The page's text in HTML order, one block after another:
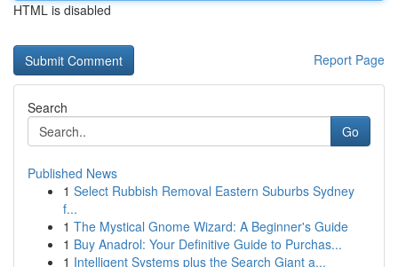
HTML is disabled
Report Page
Search
Go
Published News
1 Select Rubbish Removal Eastern Suburbs Sydney
f...
1 The Mystical Gnome Wizard: A Beginner's Guide
1 Buy Anadrol: Your Definitive Guide to Purchas...
1 Intelligent Systems plus the Search Giant a...